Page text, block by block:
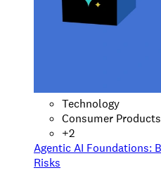
Technology
Consumer Products
+2
Agentic AI Foundations:
Risks